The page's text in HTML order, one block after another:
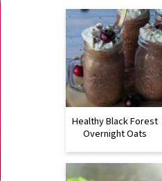
Healthy Black Forest
Overnight Oats